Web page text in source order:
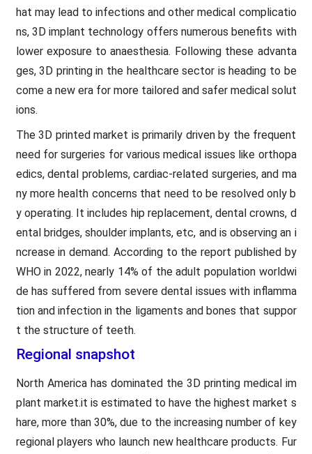
hat may lead to infections and other medical complicatio
ns, 3D implant technology offers numerous benefits with
lower exposure to anaesthesia. Following these advanta
ges, 3D printing in the healthcare sector is heading to be
come a new era for more tailored and safer medical solut
ions.
The 3D printed market is primarily driven by the frequent
need for surgeries for various medical issues like orthopa
edics, dental problems, cardiac-related surgeries, and ma
ny more health concerns that need to be resolved only b
y operating. It includes hip replacement, dental crowns, d
ental bridges, shoulder implants, etc, and is observing an i
ncrease in demand. According to the report published by
WHO in 2022, nearly 14% of the adult population worldwi
de has suffered from severe dental issues with inflamma
tion and infection in the ligaments and bones that suppor
t the structure of teeth.
Regional snapshot
North America has dominated the 3D printing medical im
plant market.it is estimated to have the highest market s
hare, more than 30%, due to the increasing number of key
regional players who launch new healthcare products. Fur